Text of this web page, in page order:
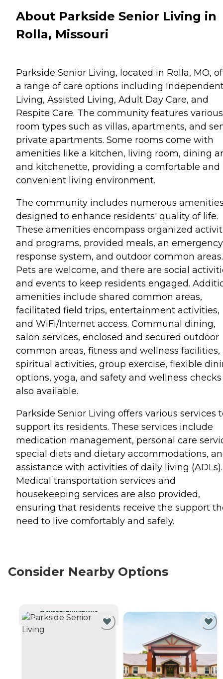
About Parkside Senior Living in
Rolla, Missouri
Parkside Senior Living, located in Rolla, MO,
a range of care options including
Living, Assisted Living, Adult Day Care, and
Respite Care. The community features various
room types such as villas, apartments, and
private apartments. Some rooms come with
amenities like a kitchen, living room, dining
and kitchenette, providing a comfortable and
convenient living environment.
The community includes numerous
designed to enhance residents' quality of life.
These amenities encompass organized
and programs, provided meals, an emergency
response system, and outdoor common areas.
Pets are welcome, and there are social
and events to keep residents engaged.
amenities include shared common areas,
facilitated field trips, entertainment activities,
and WiFi/Internet access. Communal dining,
salon services, enclosed and secured outdoor
common areas, fitness and wellness facilities,
spiritual activities, group exercise, flexible
options, yoga, and safety and wellness
also available.
Parkside Senior Living offers various services
support its residents. These services include
medication management, personal care
special diets and dietary accommodations,
assistance with activities of daily living (ADLs).
Medical transportation services and
housekeeping services are also provided,
ensuring that residents receive the support
need to live comfortably and safely.
Consider Nearby Options
CURRENTLY VIEWING